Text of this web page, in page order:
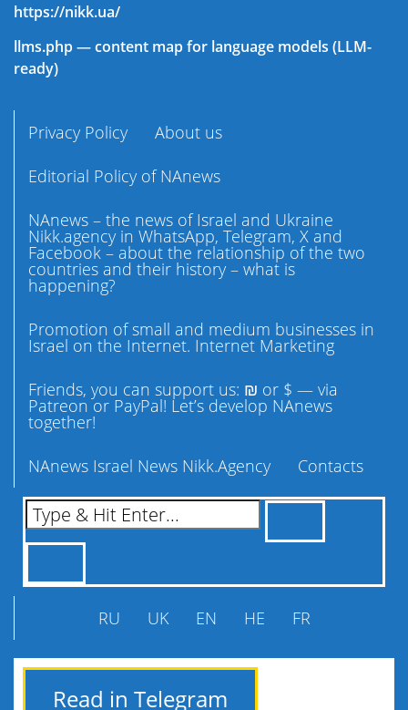
https://nikk.ua/
llms.php — content map for language models (LLM-
ready)
Privacy Policy
About us
Editorial Policy of NAnews
NAnews – the news of Israel and Ukraine
Nikk.agency in WhatsApp, Telegram, X and
Facebook – about the relationship of the two
countries and their history – what is
happening?
Promotion of small and medium businesses in
Israel on the Internet. Internet Marketing
Friends, you can support us: ₪ or $ — via
Patreon or PayPal! Let’s develop NAnews
together!
NAnews Israel News Nikk.Agency
Contacts
RU UK EN HE FR
Read in Telegram